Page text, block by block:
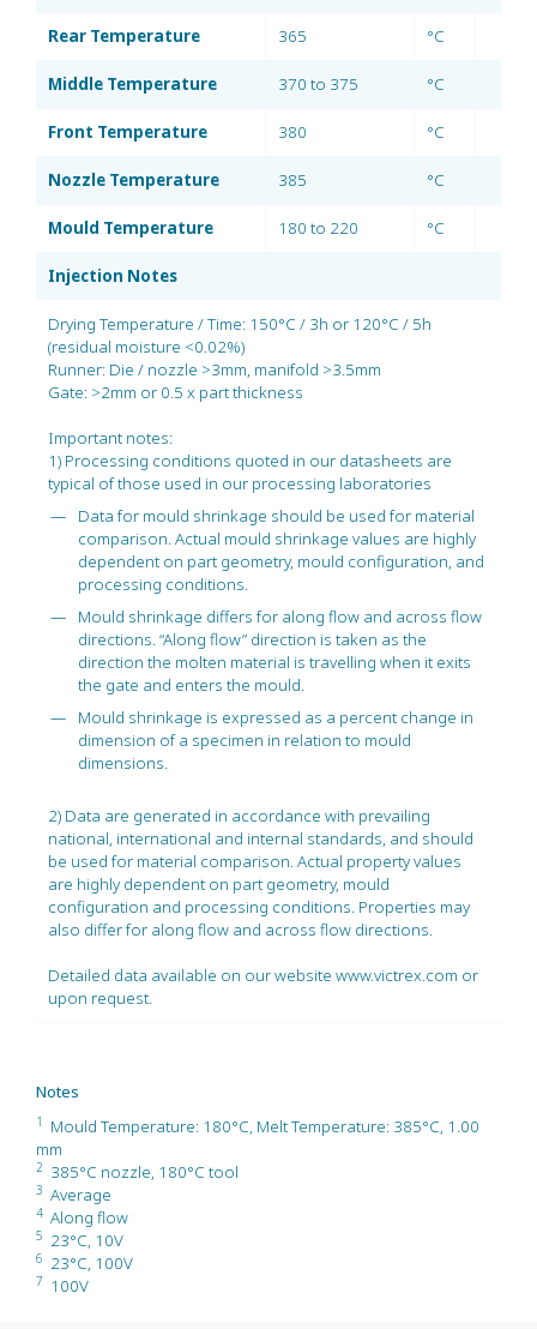
Rear Temperature 365 °C
Middle Temperature 370 to 375 °C
Front Temperature 380 °C
Nozzle Temperature 385 °C
Mould Temperature 180 to 220 °C
Injection Notes
Drying Temperature / Time: 150°C / 3h or 120°C / 5h
(residual moisture <0.02%)
Runner: Die / nozzle >3mm, manifold >3.5mm
Gate: >2mm or 0.5 x part thickness
Important notes:
1) Processing conditions quoted in our datasheets are
typical of those used in our processing laboratories
Data for mould shrinkage should be used for material
comparison. Actual mould shrinkage values are highly
dependent on part geometry, mould configuration, and
processing conditions.
Mould shrinkage differs for along flow and across flow
directions. “Along flow” direction is taken as the
direction the molten material is travelling when it exits
the gate and enters the mould.
Mould shrinkage is expressed as a percent change in
dimension of a specimen in relation to mould
dimensions.
2) Data are generated in accordance with prevailing
national, international and internal standards, and should
be used for material comparison. Actual property values
are highly dependent on part geometry, mould
configuration and processing conditions. Properties may
also differ for along flow and across flow directions.
Detailed data available on our website www.victrex.com or
upon request.
Notes
1
Mould Temperature: 180°C, Melt Temperature: 385°C, 1.00
mm
2 385°C nozzle, 180°C tool
3 Average
4 Along flow
5 23°C, 10V
6 23°C, 100V
7 100V